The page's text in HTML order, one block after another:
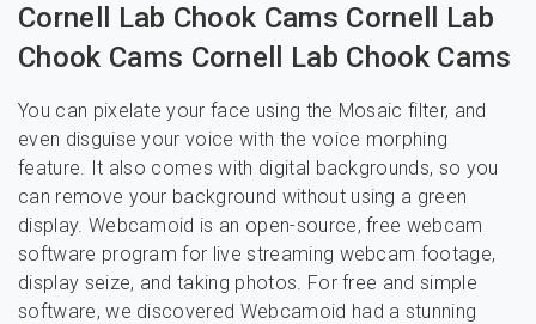
Cornell Lab Chook Cams Cornell Lab
Chook Cams Cornell Lab Chook Cams
You can pixelate your face using the Mosaic filter, and
even disguise your voice with the voice morphing
feature. It also comes with digital backgrounds, so you
can remove your background without using a green
display. Webcamoid is an open-source, free webcam
software program for live streaming webcam footage,
display seize, and taking photos. For free and simple
software, we discovered Webcamoid had a stunning